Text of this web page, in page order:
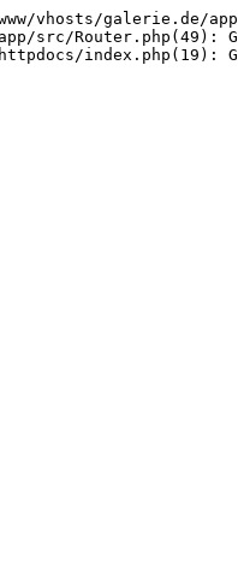
vhosts/galerie.de/
src/Router.php(49):
index.php(19):